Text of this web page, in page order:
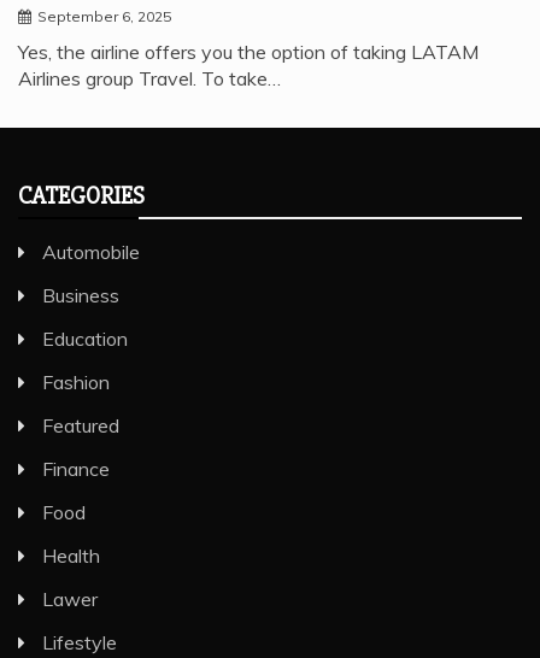
September 6, 2025
Yes, the airline offers you the option of taking LATAM
Airlines group Travel. To take…
CATEGORIES
Automobile
Business
Education
Fashion
Featured
Finance
Food
Health
Lawer
Lifestyle